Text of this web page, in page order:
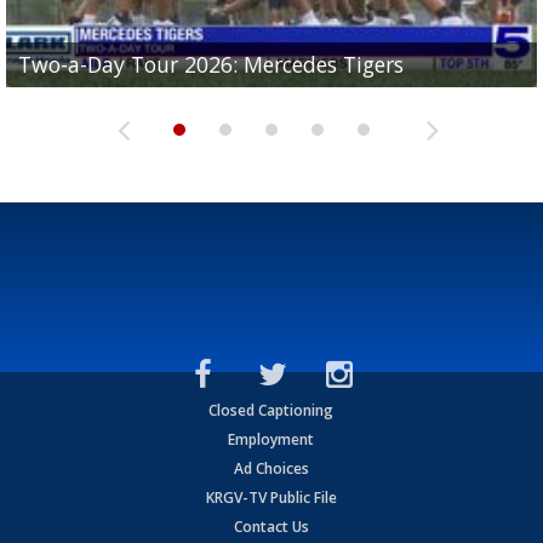
Two-a-Day Tour 2026: Mercedes Tigers
Two-a-Day Tour 2026: Progreso Red Ants
Two-a-Day Tour 2026: Donna Redskins
Two-a-Day Tour 2026: Brownsville Pace Vikings
Two-a-Day Tour 2026: La Joya Coyotes
Closed Captioning
Employment
Ad Choices
KRGV-TV Public File
Contact Us